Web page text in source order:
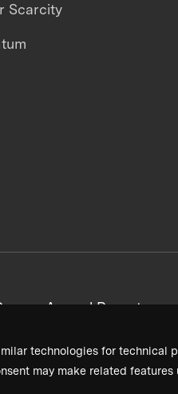
technologies for technical
may make related features
Scarcity
Annual Reports